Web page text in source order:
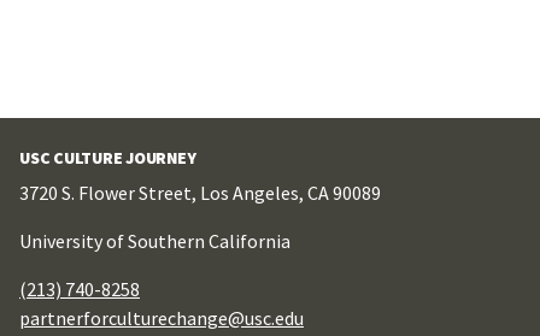
USC CULTURE JOURNEY
3720 S. Flower Street, Los Angeles, CA 90089
University of Southern California
(213) 740-8258
partnerforculturechange@usc.edu